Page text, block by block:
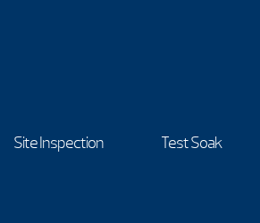
Site Inspection Test Soak